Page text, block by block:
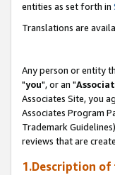
entities as set forth in
Translations are
Any person or entity
"you", or an "
Associates Site, you
Associates Program
Trademark
reviews that are
1.Description of